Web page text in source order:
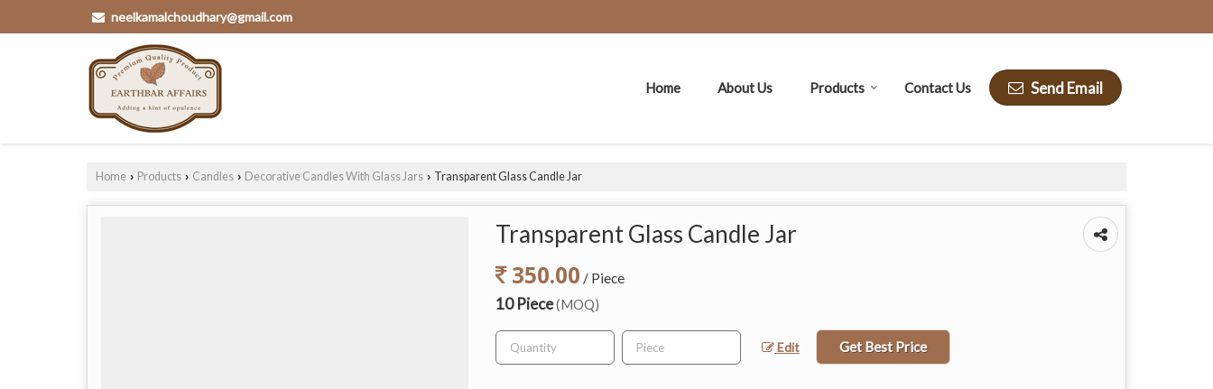
neelkamalchoudhary@gmail.com
Send Email
Home About Us Products Contact Us
Home › Products › Candles › Decorative Candles With Glass Jars › Transparent Glass Candle Jar
Transparent Glass Candle Jar
350.00 / Piece
10 Piece(MOQ)
Edit Get Best Price